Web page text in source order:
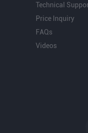
Technical
Price Inquiry
FAQs
Videos